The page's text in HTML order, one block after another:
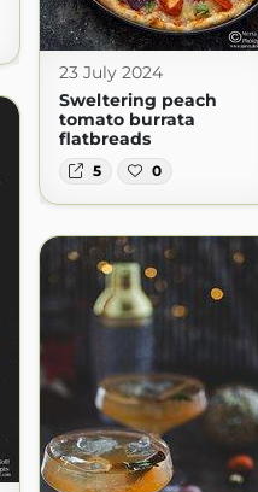
23 July 2024
Sweltering peach
tomato burrata
flatbreads
5 0